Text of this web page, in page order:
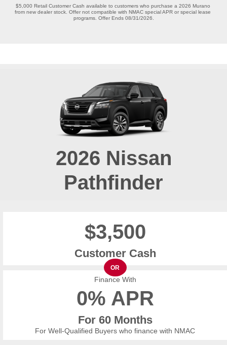
$5,000 Retail Customer Cash available to customers who purchase a 2026 Murano
from new dealer stock. Offer not compatible with NMAC special APR or special lease
programs. Offer Ends 08/31/2026.
2026 Nissan
Pathfinder
OR
$3,500
Customer Cash
Finance With
0% APR
For 60 Months
For Well-Qualified Buyers who finance with NMAC